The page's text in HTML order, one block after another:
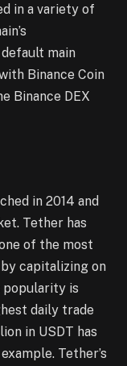
in a variety of
main
Binance Coin
Binance DEX
in 2014 and
Tether has
of the most
capitalizing on
popularity is
daily trade
in USDT has
Tether’s